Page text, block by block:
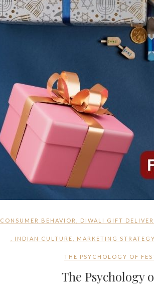
CONSUMER BEHAVIOR DIWALI GIFT
INDIAN CULTURE MARKETING STRATEGY
THE PSYCHOLOGY OF
The Psychology